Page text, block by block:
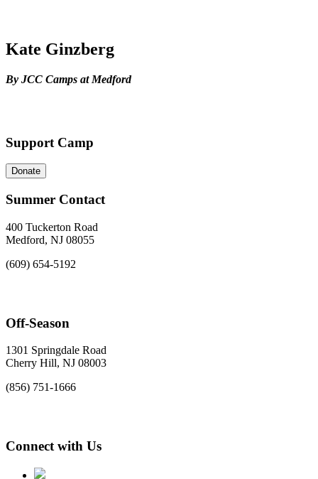
Kate Ginzberg
By JCC Camps at Medford
Support Camp
Donate
Summer Contact
400 Tuckerton Road
Medford, NJ 08055
(609) 654-5192
Off-Season
1301 Springdale Road
Cherry Hill, NJ 08003
(856) 751-1666
Connect with Us